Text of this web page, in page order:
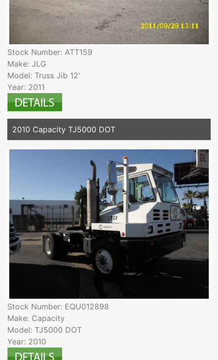
Stock Number: ATT159
Make: JLG
Model: Truss Jib 12'
Year: 2011
2010 Capacity TJ5000 DOT
Stock Number: EQU012898
Make: Capacity
Model: TJ5000 DOT
Year: 2010